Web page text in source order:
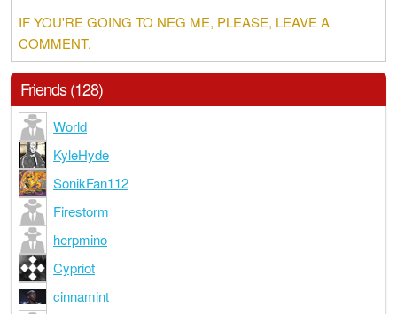
IF YOU'RE GOING TO NEG ME, PLEASE, LEAVE A
COMMENT.
Friends (128)
World
KyleHyde
SonikFan112
Firestorm
herpmino
Cypriot
cinnamint